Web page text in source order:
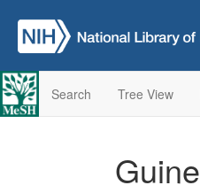
Search Tree View